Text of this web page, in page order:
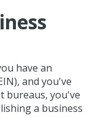
have an
and you've
bureaus, you've
a business